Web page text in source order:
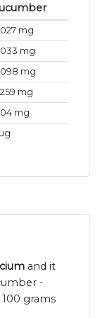
mg
mg
mg
mg
mg
and it
-
grams